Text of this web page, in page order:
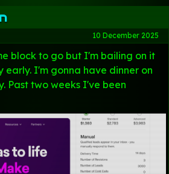
10 December 2025
block to go but I'm bailing on it
early. I'm gonna have dinner on
Past two weeks I've been